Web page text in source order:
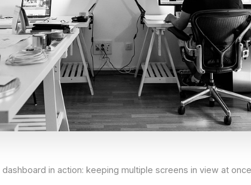
dashboard in action: keeping multiple screens in view at once